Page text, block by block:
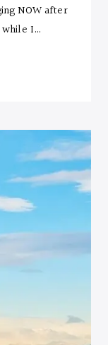
NOW after
while I…